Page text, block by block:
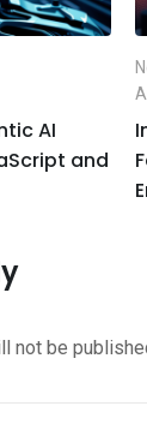
AI
and
not be